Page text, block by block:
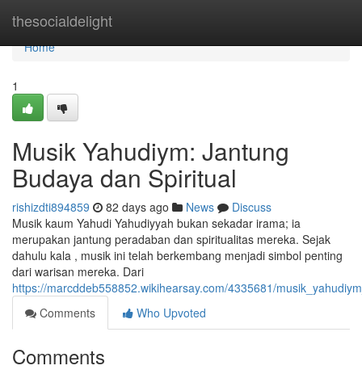
thesocialdelight
Home
Home
1
Musik Yahudiym: Jantung
Budaya dan Spiritual
rishizdti894859 82 days ago News
Discuss
Musik kaum Yahudi Yahudiyyah bukan sekadar irama; ia
merupakan jantung peradaban dan spiritualitas mereka. Sejak
dahulu kala , musik ini telah berkembang menjadi simbol penting
dari warisan mereka. Dari
https://marcddeb558852.wikihearsay.com/4335681/
Comments
Who Upvoted
Comments